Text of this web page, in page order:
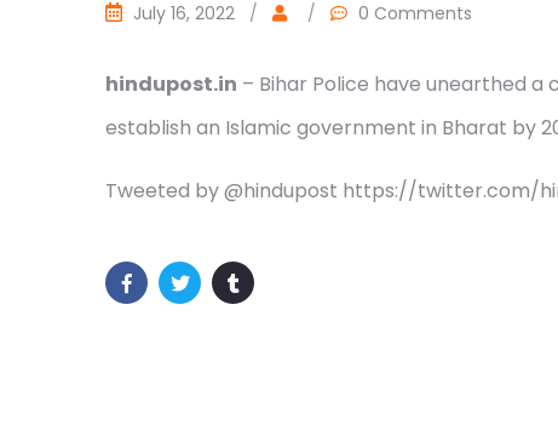
July 16, 2022 / / 0 Comments
hindupost.in – Bihar Police have unearthed a
establish an Islamic government in Bharat by
Tweeted by @hindupost https://twitter.com/